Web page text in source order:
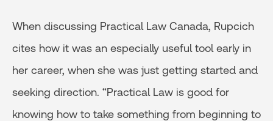
When discussing Practical Law Canada, Rupcich
cites how it was an especially useful tool early in
her career, when she was just getting started and
seeking direction. “Practical Law is good for
knowing how to take something from beginning to